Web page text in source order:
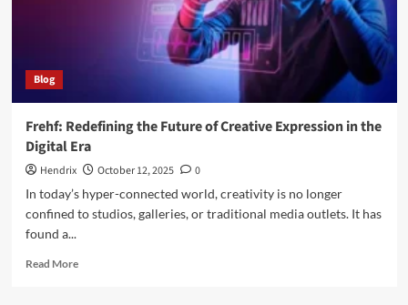
Blog
Frehf: Redefining the Future of Creative Expression in the
Digital Era
Hendrix October 12, 2025
0
In today’s hyper-connected world, creativity is no longer
confined to studios, galleries, or traditional media outlets. It has
found a...
Read MoreRead